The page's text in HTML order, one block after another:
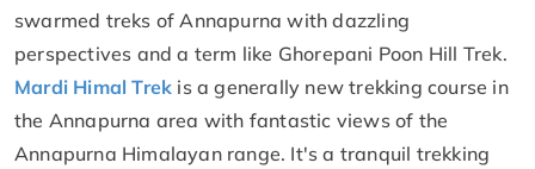
swarmed treks of Annapurna with dazzling
perspectives and a term like Ghorepani Poon Hill Trek.
Mardi Himal Trek is a generally new trekking course in
the Annapurna area with fantastic views of the
Annapurna Himalayan range. It's a tranquil trekking